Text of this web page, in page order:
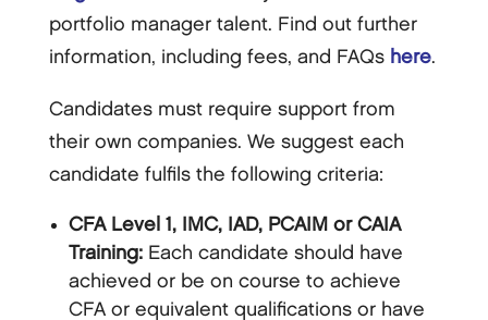
portfolio manager talent. Find out further
information, including fees, and FAQs here.
Candidates must require support from
their own companies. We suggest each
candidate fulfils the following criteria:
CFA Level 1, IMC, IAD, PCAIM or CAIA
Training: Each candidate should have
achieved or be on course to achieve
CFA or equivalent qualifications or have